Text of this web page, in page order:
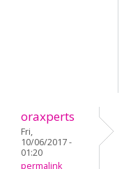
oraxperts
Fri,
10/06/2017 -
01:20
permalink